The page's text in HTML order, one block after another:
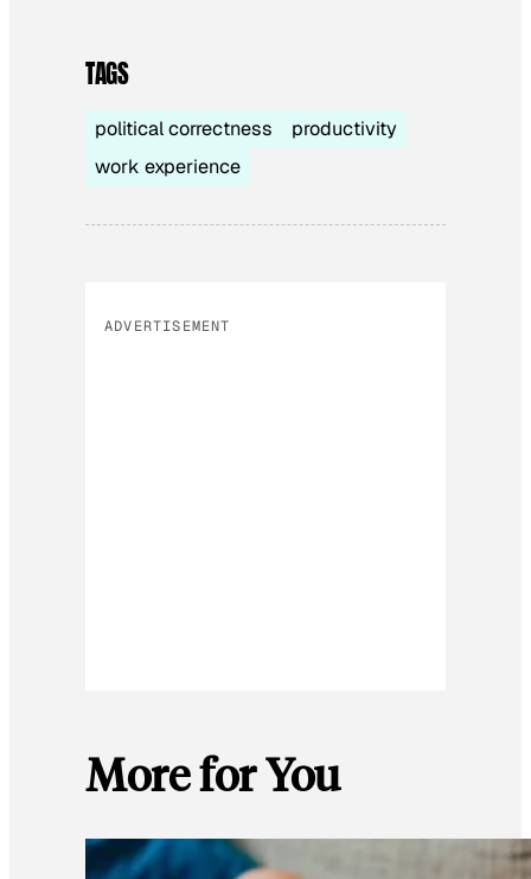
TAGS
political correctness
productivity
work experience
ADVERTISEMENT
More for You